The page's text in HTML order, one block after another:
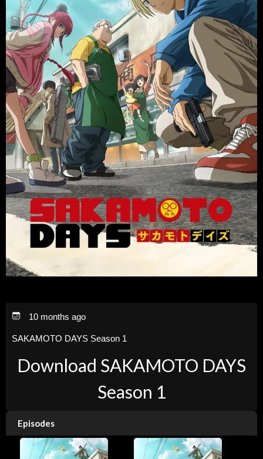
10 months ago
SAKAMOTO DAYS Season 1
Download SAKAMOTO DAYS
Season 1
Episodes